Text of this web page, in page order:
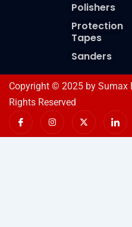
Polishers
Protection
Tapes
Sanders
Copyright © 2025 by Sumax
Rights Reserved
I
c
n
I
n
t
X
-
w
I
c
n